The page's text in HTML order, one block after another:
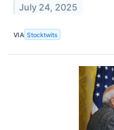
July 24, 2025
VIA Stocktwits